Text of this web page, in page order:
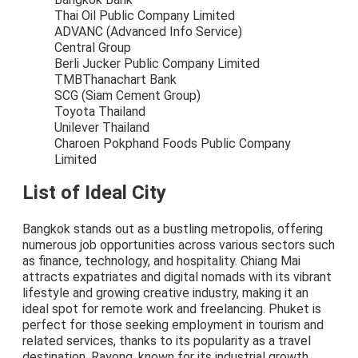
Thai Oil Public Company Limited
ADVANC (Advanced Info Service)
Central Group
Berli Jucker Public Company Limited
TMBThanachart Bank
SCG (Siam Cement Group)
Toyota Thailand
Unilever Thailand
Charoen Pokphand Foods Public Company
Limited
List of Ideal City
Bangkok stands out as a bustling metropolis, offering
numerous job opportunities across various sectors such
as finance, technology, and hospitality. Chiang Mai
attracts expatriates and digital nomads with its vibrant
lifestyle and growing creative industry, making it an
ideal spot for remote work and freelancing. Phuket is
perfect for those seeking employment in tourism and
related services, thanks to its popularity as a travel